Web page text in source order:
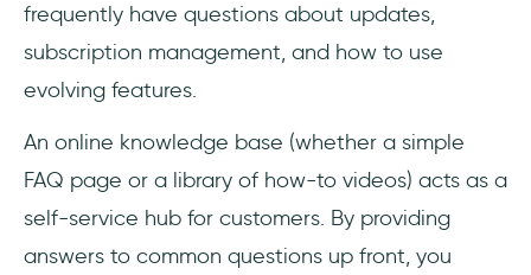
frequently have questions about updates,
subscription management, and how to use
evolving features.
An online knowledge base (whether a simple
FAQ page or a library of how-to videos) acts as a
self-service hub for customers. By providing
answers to common questions up front, you